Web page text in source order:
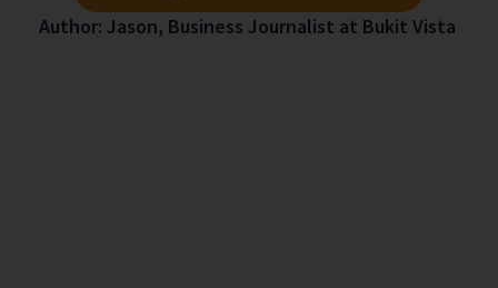
Author: Jason, Business Journalist at Bukit Vista